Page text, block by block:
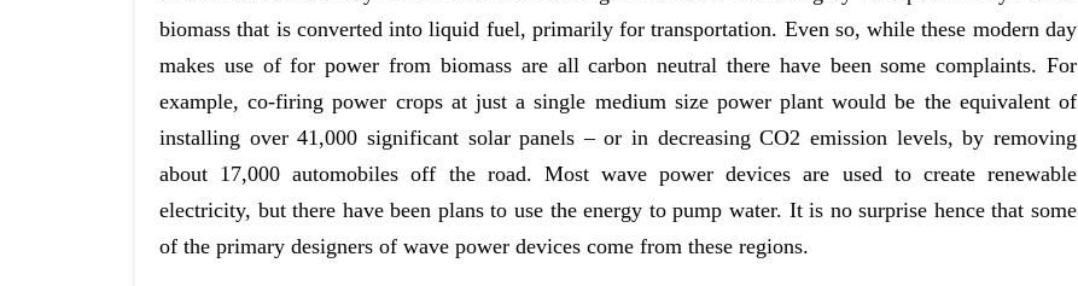
biomass that is converted into liquid fuel, primarily for transportation. Even so, while these modern day
makes use of for power from biomass are all carbon neutral there have been some complaints. For
example, co-firing power crops at just a single medium size power plant would be the equivalent of
installing over 41,000 significant solar panels – or in decreasing CO2 emission levels, by removing
about 17,000 automobiles off the road. Most wave power devices are used to create renewable
electricity, but there have been plans to use the energy to pump water. It is no surprise hence that some
of the primary designers of wave power devices come from these regions.